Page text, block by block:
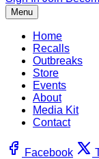
Menu
Home
Recalls
Outbreaks
Store
Events
About
Media Kit
Contact
Facebook